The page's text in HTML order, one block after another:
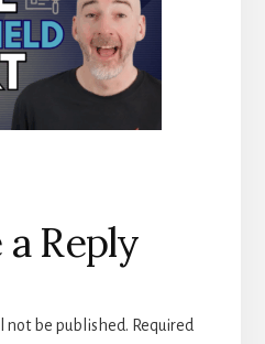
a Reply
not be published. Required